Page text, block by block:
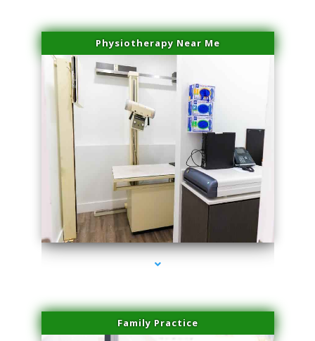
Physiotherapy Near Me
series-3000-Microblading Florida City
Family Practice